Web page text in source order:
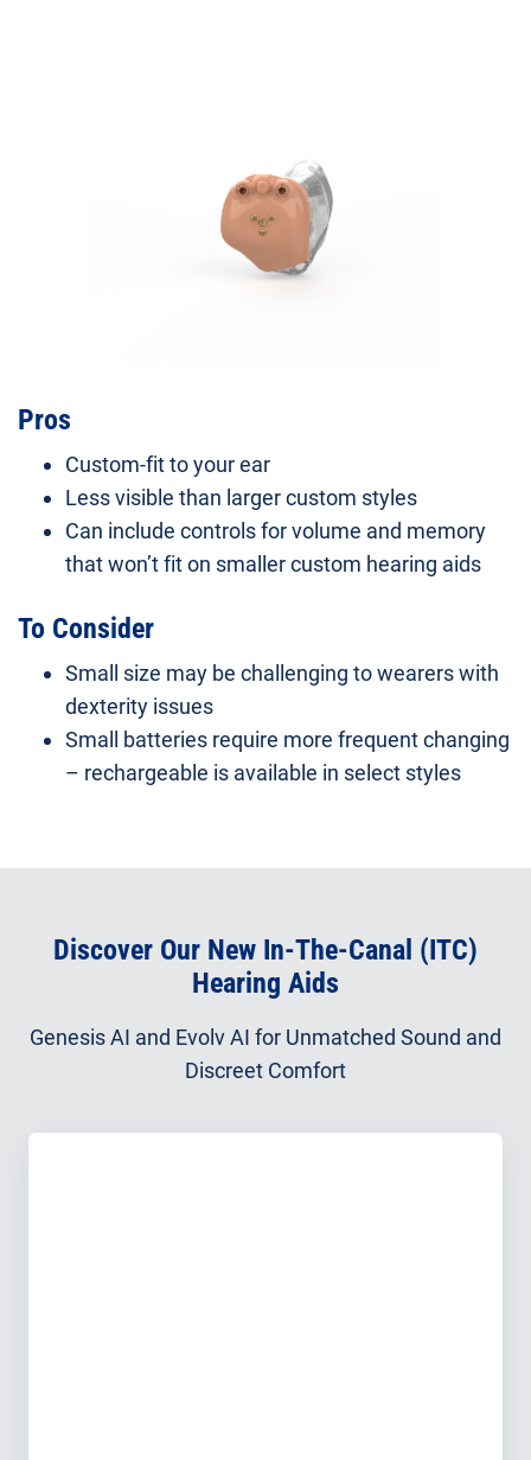
Pros
Custom-fit to your ear
Less visible than larger custom styles
Can include controls for volume and memory
that won’t fit on smaller custom hearing aids
To Consider
Small size may be challenging to wearers with
dexterity issues
Small batteries require more frequent changing
– rechargeable is available in select styles
Discover Our New In-The-Canal (ITC)
Hearing Aids
Genesis AI and Evolv AI for Unmatched Sound and
Discreet Comfort